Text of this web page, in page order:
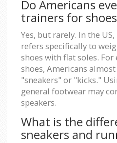
Do Americans
trainers for
Yes, but rarely. In the
refers specifically to
shoes with flat soles. For
shoes, Americans
"sneakers" or "kicks."
general footwear may
speakers.
What is the
sneakers and